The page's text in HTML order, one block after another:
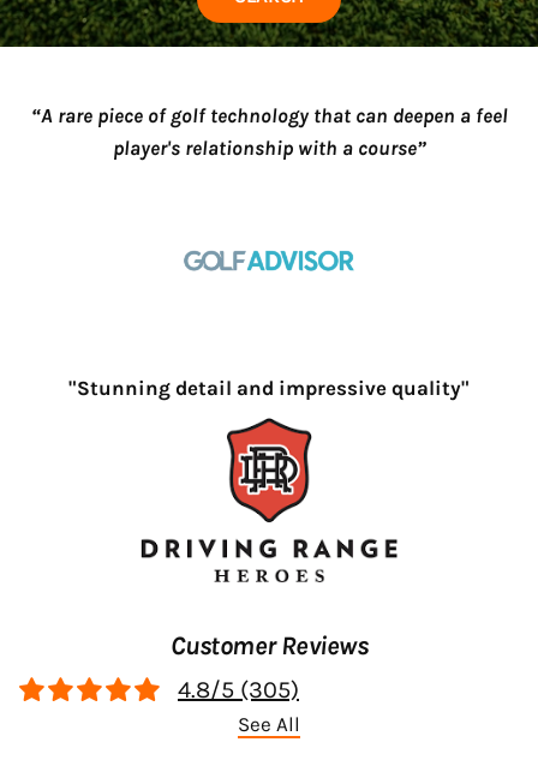
“A rare piece of golf technology that can deepen a feel
player's relationship with a course”
"Stunning detail and impressive quality"
Customer Reviews
4.8/5 (305)
See All